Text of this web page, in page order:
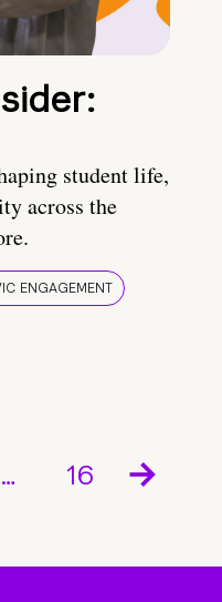
student life,
across the
ENGAGEMENT
… 16